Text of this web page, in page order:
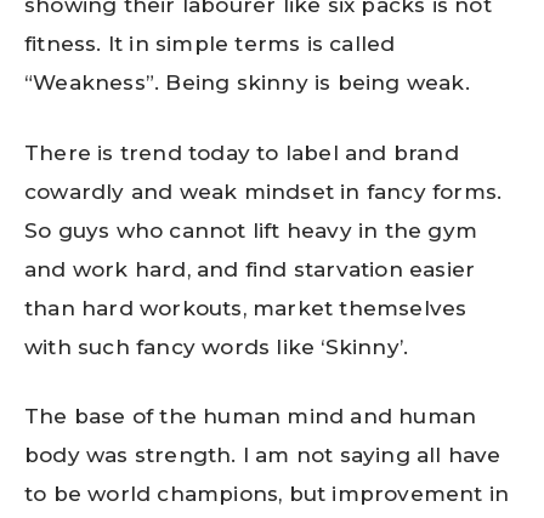
showing their labourer like six packs is not
fitness. It in simple terms is called
“Weakness”. Being skinny is being weak.
There is trend today to label and brand
cowardly and weak mindset in fancy forms.
So guys who cannot lift heavy in the gym
and work hard, and find starvation easier
than hard workouts, market themselves
with such fancy words like ‘Skinny’.
The base of the human mind and human
body was strength. I am not saying all have
to be world champions, but improvement in